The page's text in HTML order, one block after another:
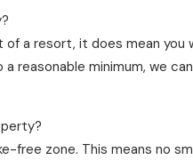
a resort, it does mean you
reasonable minimum, we
free zone. This means no